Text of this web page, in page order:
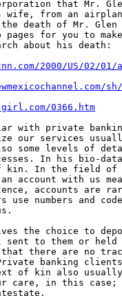
that Mr.
wife, from an
death of Mr.
pages for you to
about his death:
2000/US/02/
0366.htm
with private
our services
some levels of
In his bio-
kin. In the field of
account with us
accounts are
use numbers and
the choice to
sent to them or held
there are no
banking
of kin also
care, in this case;